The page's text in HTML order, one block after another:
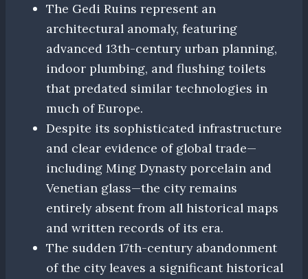
The Gedi Ruins represent an
architectural anomaly, featuring
advanced 13th-century urban planning,
indoor plumbing, and flushing toilets
that predated similar technologies in
much of Europe.
Despite its sophisticated infrastructure
and clear evidence of global trade—
including Ming Dynasty porcelain and
Venetian glass—the city remains
entirely absent from all historical maps
and written records of its era.
The sudden 17th-century abandonment
of the city leaves a significant historical